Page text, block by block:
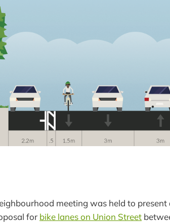
meeting was held to
for bike lanes on Union Street